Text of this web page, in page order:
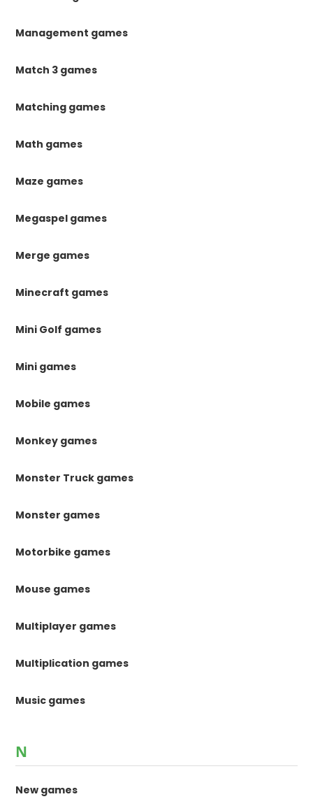
Management games
Match 3 games
Matching games
Math games
Maze games
Megaspel games
Merge games
Minecraft games
Mini Golf games
Mini games
Mobile games
Monkey games
Monster Truck games
Monster games
Motorbike games
Mouse games
Multiplayer games
Multiplication games
Music games
N
New games